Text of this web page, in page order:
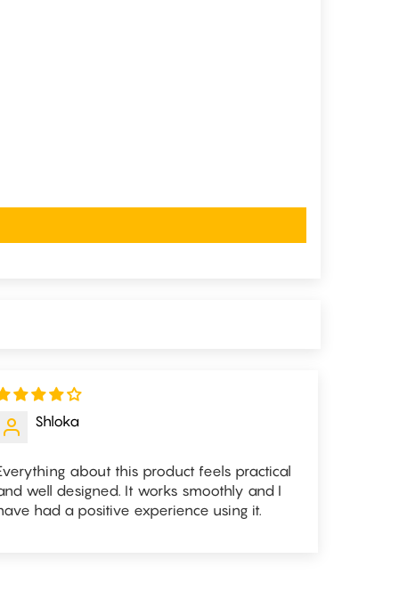
Shloka
about this product feels practical
well designed. It works smoothly and I
had a positive experience using it.